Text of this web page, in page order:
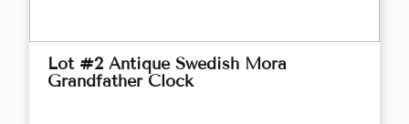
Lot #2 Antique Swedish Mora
Grandfather Clock